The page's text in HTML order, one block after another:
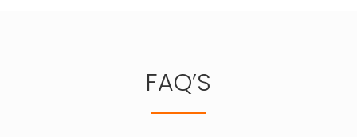
FAQ’S